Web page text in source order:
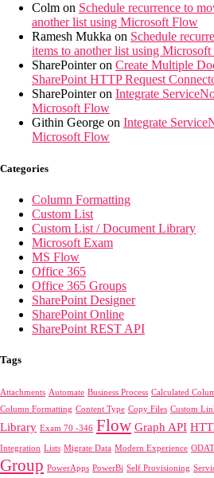
Colm on Schedule recurrence to
another list using Microsoft Flow
Ramesh Mukka on Schedule
items to another list using
SharePointeron Create Multiple
SharePoint HTTP Request
SharePointeron Integrate
Microsoft Flow
Githin George on Integrate
Microsoft Flow
Categories
Column Formatting
Custom List
Custom List / Document Library
Microsoft Exam
MS Flow
Office 365
Office 365 Groups
SharePoint Designer
SharePoint Online
SharePoint REST API
Tags
Attachments Automate Business Process Calculated
Column Formatting Content Type Copy Files Custom
Library Exam 70 -346 Flow Graph API
Integration Lists Migrate Data Modern Experience
Group PowerApps PowerBi Self Provisioning